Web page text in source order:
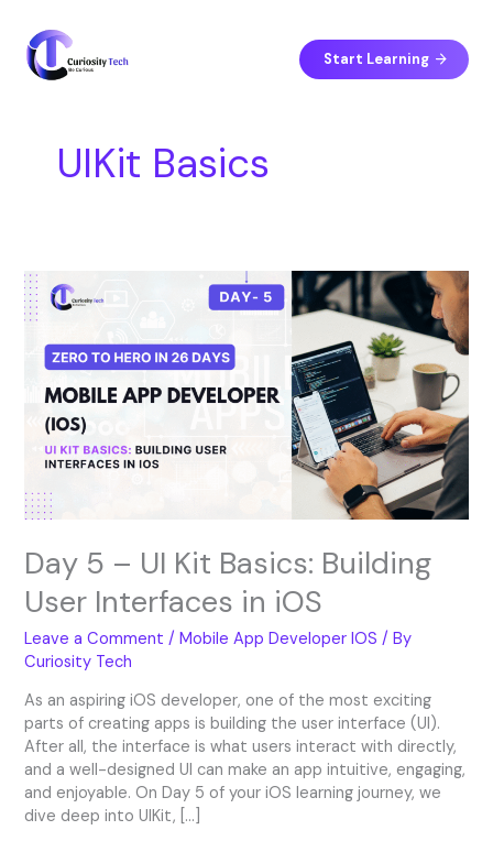
content
Start Learning
UIKit Basics
Day 5 – UI Kit Basics: Building
User Interfaces in iOS
Leave a Comment /Mobile App Developer IOS / By
Curiosity Tech
As an aspiring iOS developer, one of the most exciting
parts of creating apps is building the user interface (UI).
After all, the interface is what users interact with directly,
and a well-designed UI can make an app intuitive, engaging,
and enjoyable. On Day 5 of your iOS learning journey, we
dive deep into UIKit, […]
Day
5
–
Basics:
Building
User
Interfaces
in
iOS
e